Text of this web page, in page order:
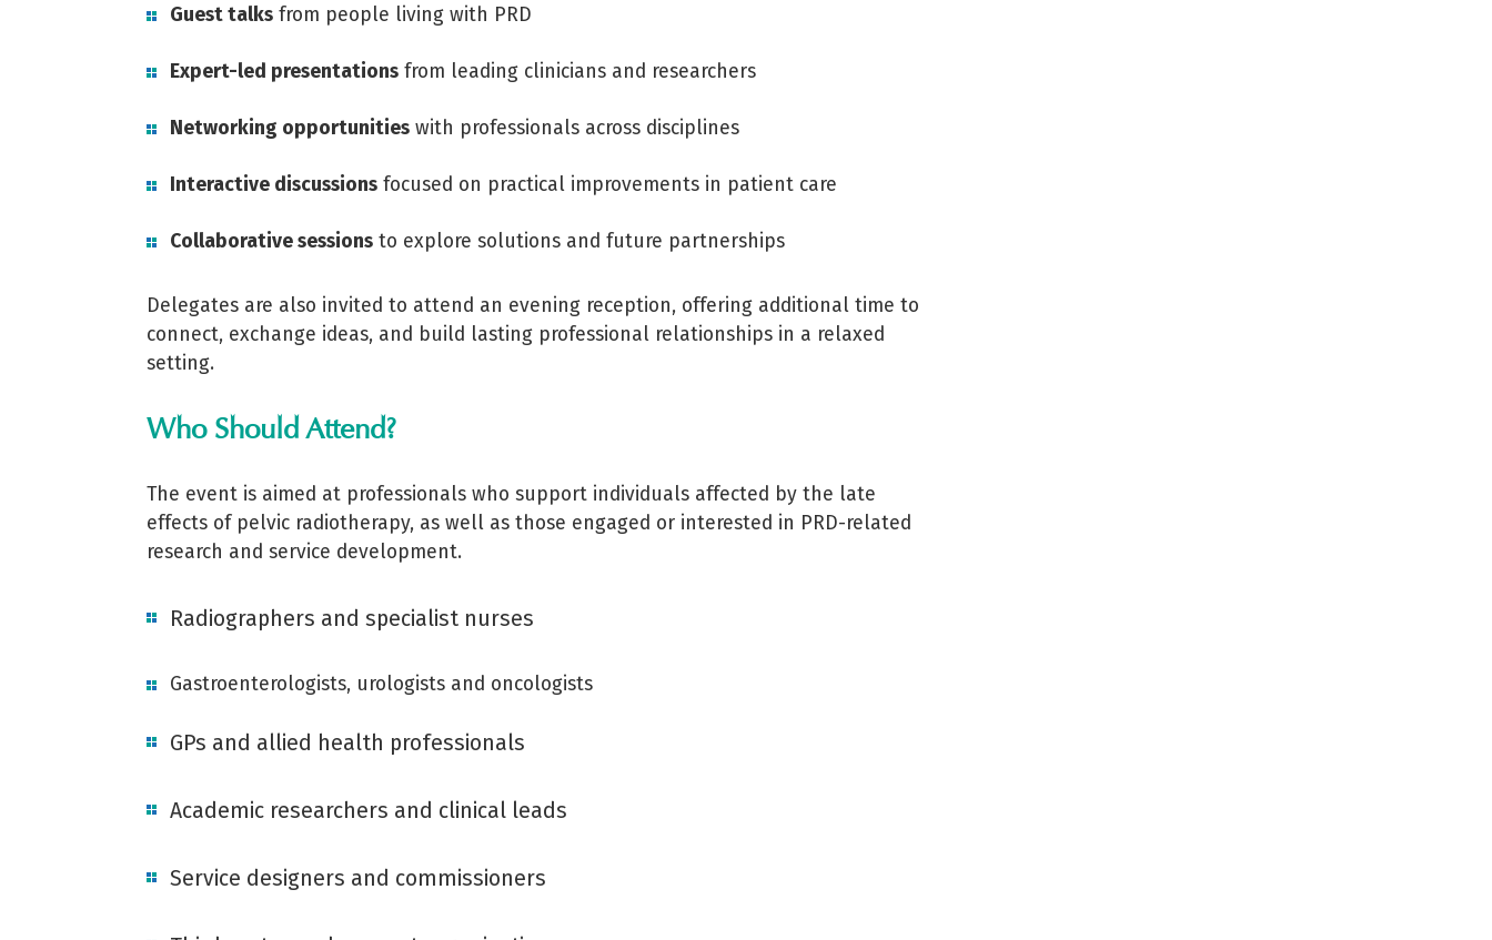
Guest talks from people living with PRD
Expert-led presentations from leading clinicians and researchers
Networking opportunities with professionals across disciplines
Interactive discussions focused on practical improvements in patient care
Collaborative sessions to explore solutions and future partnerships
Delegates are also invited to attend an evening reception, offering additional time to
connect, exchange ideas, and build lasting professional relationships in a relaxed
setting.
Who Should Attend?
The event is aimed at professionals who support individuals affected by the late
effects of pelvic radiotherapy, as well as those engaged or interested in PRD-related
research and service development.
Radiographers and specialist nurses
Gastroenterologists, urologists and oncologists
GPs and allied health professionals
Academic researchers and clinical leads
Service designers and commissioners